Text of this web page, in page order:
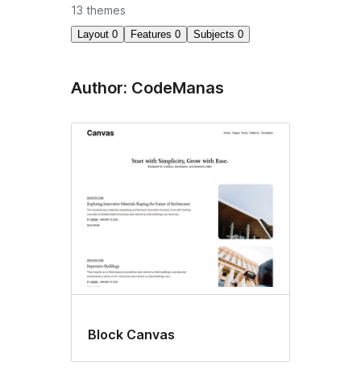
13 themes
Layout 0 Features 0 Subjects 0
Author: CodeManas
Block Canvas